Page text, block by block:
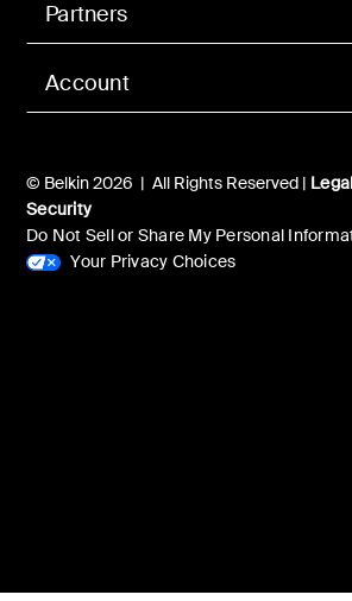
Account
Partners
© Belkin 2026 | All Rights Reserved |
Security
Do Not Sell or Share My Personal
Your Privacy Choices